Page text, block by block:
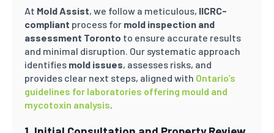
At Mold Assist, we follow a meticulous, IICRC-
compliant process for mold inspection and
assessment Toronto to ensure accurate results
and minimal disruption. Our systematic approach
identifies mold issues, assesses risks, and
provides clear next steps, aligned with Ontario’s
guidelines for laboratories offering mould and
mycotoxin analysis.